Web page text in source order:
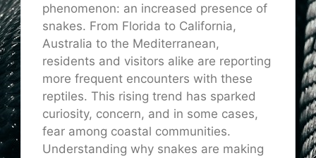
phenomenon: an increased presence of
snakes. From Florida to California,
Australia to the Mediterranean,
residents and visitors alike are reporting
more frequent encounters with these
reptiles. This rising trend has sparked
curiosity, concern, and in some cases,
fear among coastal communities.
Understanding why snakes are making